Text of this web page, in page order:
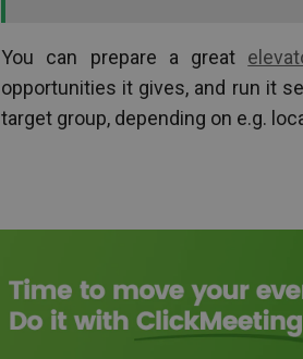
You can prepare a great
opportunities it gives, and run it
target group, depending on e.g.